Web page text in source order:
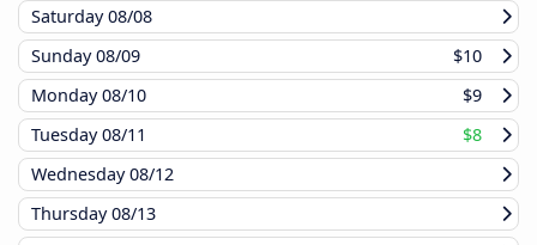
Saturday08/08
Sunday08/09
$10
Monday08/10
$9
Tuesday08/11
$8
Wednesday08/12
Thursday08/13